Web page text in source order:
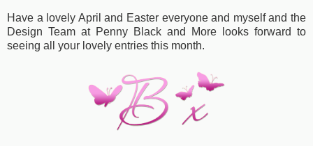
Have a lovely April and Easter everyone and myself and the
Design Team at Penny Black and More looks forward to
seeing all your lovely entries this month.